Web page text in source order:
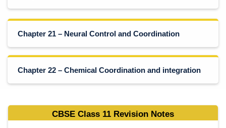
Chapter 21 – Neural Control and Coordination
Chapter 22 – Chemical Coordination and integration
CBSE Class 11 Revision Notes